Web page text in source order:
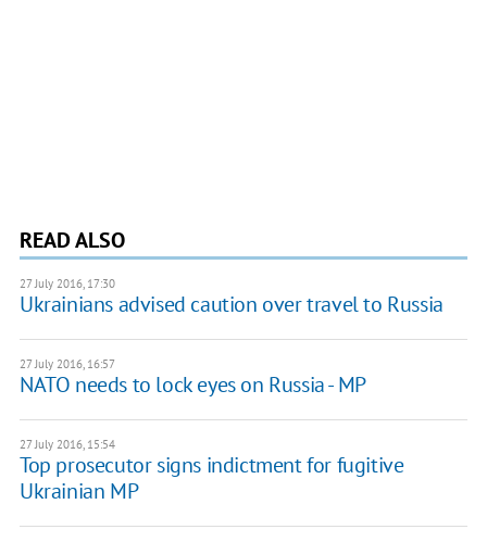
READ ALSO
27 July 2016, 17:30
Ukrainians advised caution over travel to Russia
27 July 2016, 16:57
NATO needs to lock eyes on Russia - MP
27 July 2016, 15:54
Top prosecutor signs indictment for fugitive
Ukrainian MP